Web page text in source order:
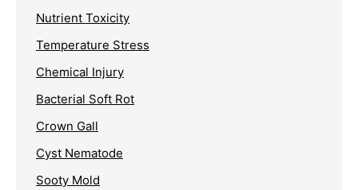
Nutrient Toxicity
Temperature Stress
Chemical Injury
Bacterial Soft Rot
Crown Gall
Cyst Nematode
Sooty Mold